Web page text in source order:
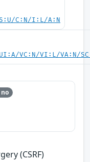
C:N/I:L/A:N
VC:N/VI:L/VA:N/
(CSRF)